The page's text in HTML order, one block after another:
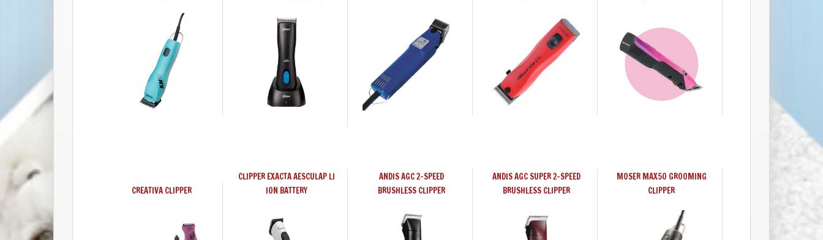
CREATIVA CLIPPER
CLIPPER EXACTA AESCULAP LI
ION BATTERY
ANDIS AGC 2-SPEED
BRUSHLESS CLIPPER
ANDIS AGC SUPER 2-SPEED
BRUSHLESS CLIPPER
MOSER MAX50 GROOMING
CLIPPER